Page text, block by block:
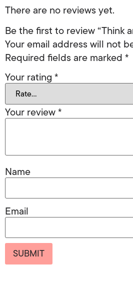
There are no reviews yet.
Be the first to review “Think
Your email address will not
Required fields are marked *
Your rating *
Your review*
Name
Email